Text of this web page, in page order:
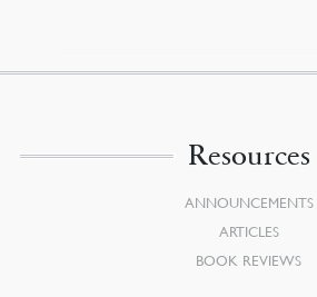
Resources
ANNOUNCEMENTS
ARTICLES
BOOK REVIEWS